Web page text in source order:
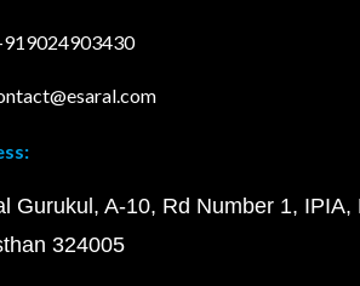
Gurukul, A-10, Rd Number 1, IPIA,
324005